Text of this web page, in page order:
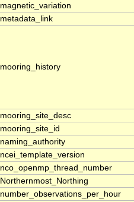
magnetic_variation
metadata_link
mooring_history
mooring_site_desc
mooring_site_id
naming_authority
ncei_template_version
nco_openmp_thread_number
Northernmost_Northing
number_observations_per_hour